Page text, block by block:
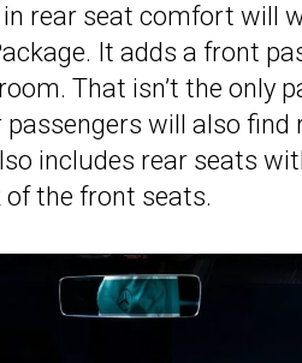
rear seat comfort will
It adds a front
That isn’t the only
passengers will also
includes rear seats
the front seats.